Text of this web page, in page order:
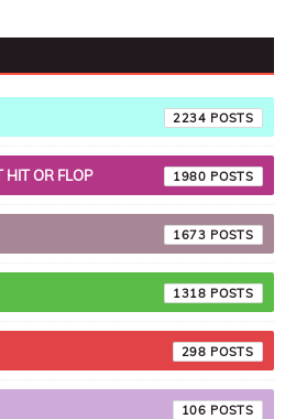
2234
HIT OR FLOP 1980
1673
1318
298
106